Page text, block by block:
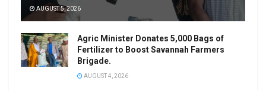
AUGUST 5, 2026
Agric Minister Donates 5,000 Bags of
Fertilizer to Boost Savannah Farmers
Brigade.
AUGUST 4, 2026